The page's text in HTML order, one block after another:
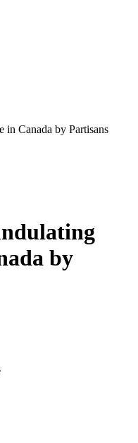
in Canada by Partisans
by